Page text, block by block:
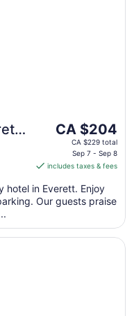
The
price
CA $204
per
night
from
Sep
7
CA $204
CA $229 total
Sep 7 - Sep 8
includes taxes & fees
hotel in Everett. Enjoy
Our guests praise